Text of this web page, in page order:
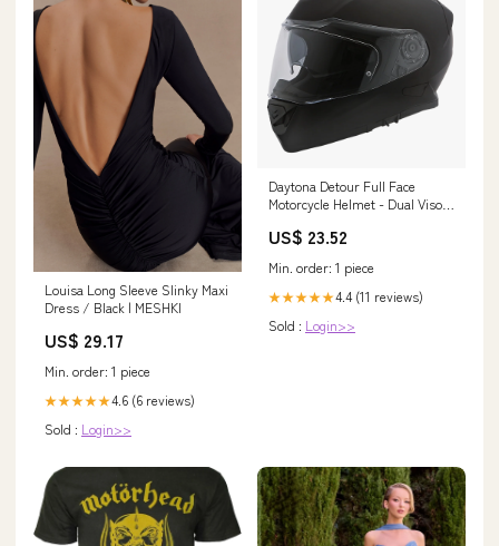
Louisa Long Sleeve Slinky Maxi
Dress / Black | MESHKI
US$ 29.17
Min. order: 1 piece
★★★★★4.6 (6 reviews)
Sold : Login>>
Daytona Detour Full Face
Motorcycle Helmet - Dual Visor
US$ 23.52
Min. order: 1 piece
★★★★★4.4 (11 reviews)
Sold : Login>>